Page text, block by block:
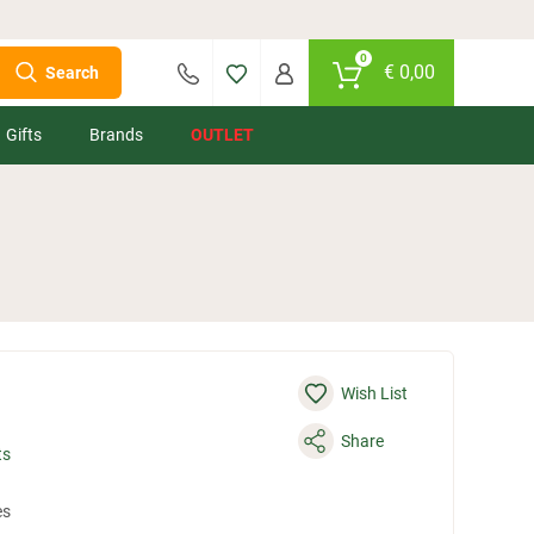
Search
0
€0,00
Gifts Brands OUTLET
Wish List
Share